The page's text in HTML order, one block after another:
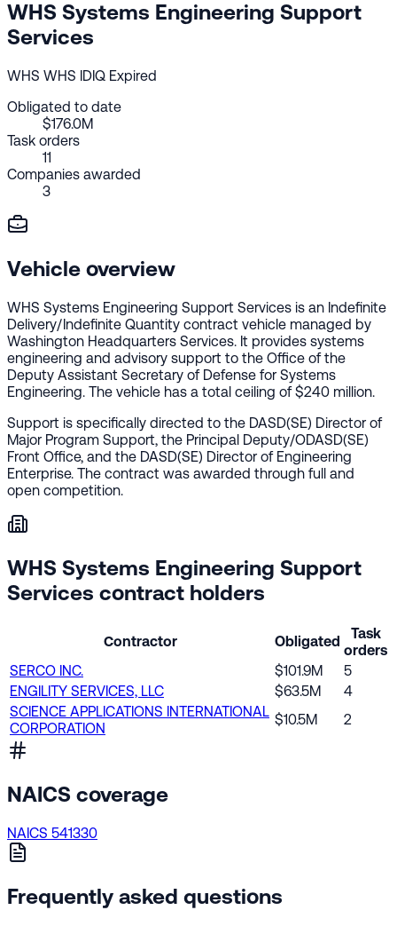
WHS Systems Engineering Support
Services
WHS WHS IDIQ Expired
Obligated to date
$176.0M
Task orders
11
Companies awarded
3
Vehicle overview
WHS Systems Engineering Support Services is an Indefinite
Delivery/Indefinite Quantity contract vehicle managed by
Washington Headquarters Services. It provides systems
engineering and advisory support to the Office of the
Deputy Assistant Secretary of Defense for Systems
Engineering. The vehicle has a total ceiling of $240 million.
Support is specifically directed to the DASD(SE) Director of
Major Program Support, the Principal Deputy/ODASD(SE)
Front Office, and the DASD(SE) Director of Engineering
Enterprise. The contract was awarded through full and
open competition.
WHS Systems Engineering Support
Services contract holders
Contractor Obligated
Task
orders
SERCO INC.
$101.9M
5
ENGILITY SERVICES, LLC
$63.5M
4
SCIENCE APPLICATIONS INTERNATIONAL
CORPORATION
$10.5M 2
NAICS coverage
NAICS 541330
Frequently asked questions